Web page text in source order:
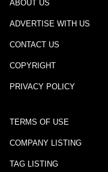
ABOUT US
ADVERTISE WITH US
CONTACT US
COPYRIGHT
PRIVACY POLICY
TERMS OF USE
COMPANY LISTING
TAG LISTING